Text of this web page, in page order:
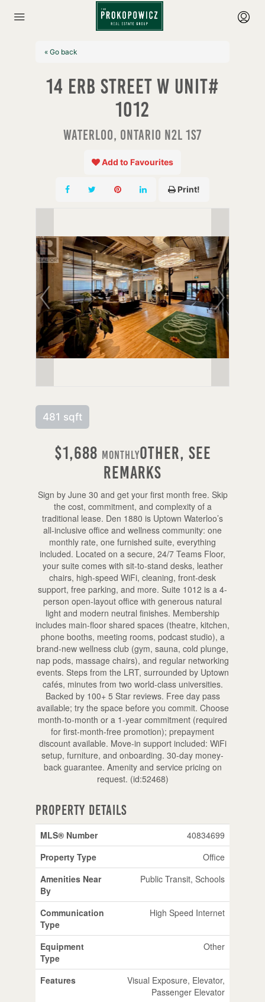
« Go back
14 Erb Street W Unit#
1012
Waterloo, Ontario N2L 1S7
Add to Favourites
Print!
481 sqft
$1,688 MonthlyOther, See
Remarks
Sign by June 30 and get your first month free. Skip
the cost, commitment, and complexity of a
traditional lease. Den 1880 is Uptown Waterloo’s
all-inclusive office and wellness community: one
monthly rate, one furnished suite, everything
included. Located on a secure, 24/7 Teams Floor,
your suite comes with sit-to-stand desks, leather
chairs, high-speed WiFi, cleaning, front-desk
support, free parking, and more. Suite 1012 is a 4-
person open-layout office with generous natural
light and modern neutral finishes. Membership
includes main-floor shared spaces (theatre, kitchen,
phone booths, meeting rooms, podcast studio), a
brand-new wellness club (gym, sauna, cold plunge,
nap pods, massage chairs), and regular networking
events. Steps from the LRT, surrounded by Uptown
cafés, minutes from two world-class universities.
Backed by 100+ 5 Star reviews. Free day pass
available; try the space before you commit. Choose
month-to-month or a 1-year commitment (required
for first-month-free promotion); prepayment
discount available. Move-in support included: WiFi
setup, furniture, and onboarding. 30-day money-
back guarantee. Amenity and service pricing on
request. (id:52468)
Property Details
MLS® Number
40834699
Property Type
Office
Amenities Near
By
Public Transit, Schools
Communication
Type
High Speed Internet
Equipment
Type
Other
Features
Visual Exposure, Elevator,
Passenger Elevator